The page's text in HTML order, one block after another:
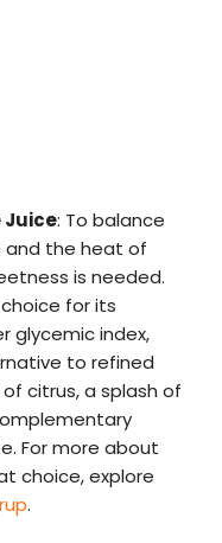
Juice: To balance
and the heat of
is needed.
for its
glycemic index,
to refined
citrus, a splash of
For more about
choice, explore
.